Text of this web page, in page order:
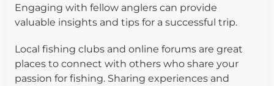
Engaging with fellow anglers can provide
valuable insights and tips for a successful trip.
Local fishing clubs and online forums are great
places to connect with others who share your
passion for fishing. Sharing experiences and